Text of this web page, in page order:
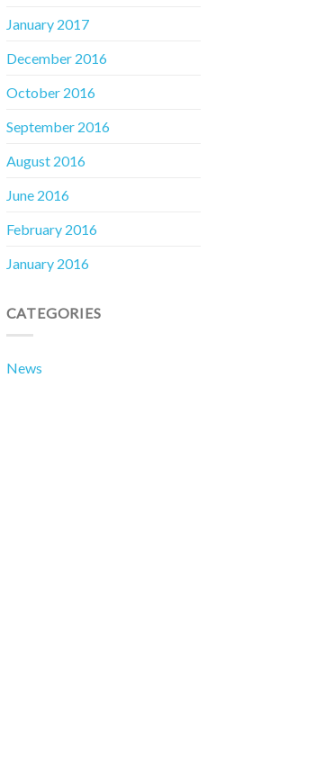
January 2017
December 2016
October 2016
September 2016
August 2016
June 2016
February 2016
January 2016
CATEGORIES
News